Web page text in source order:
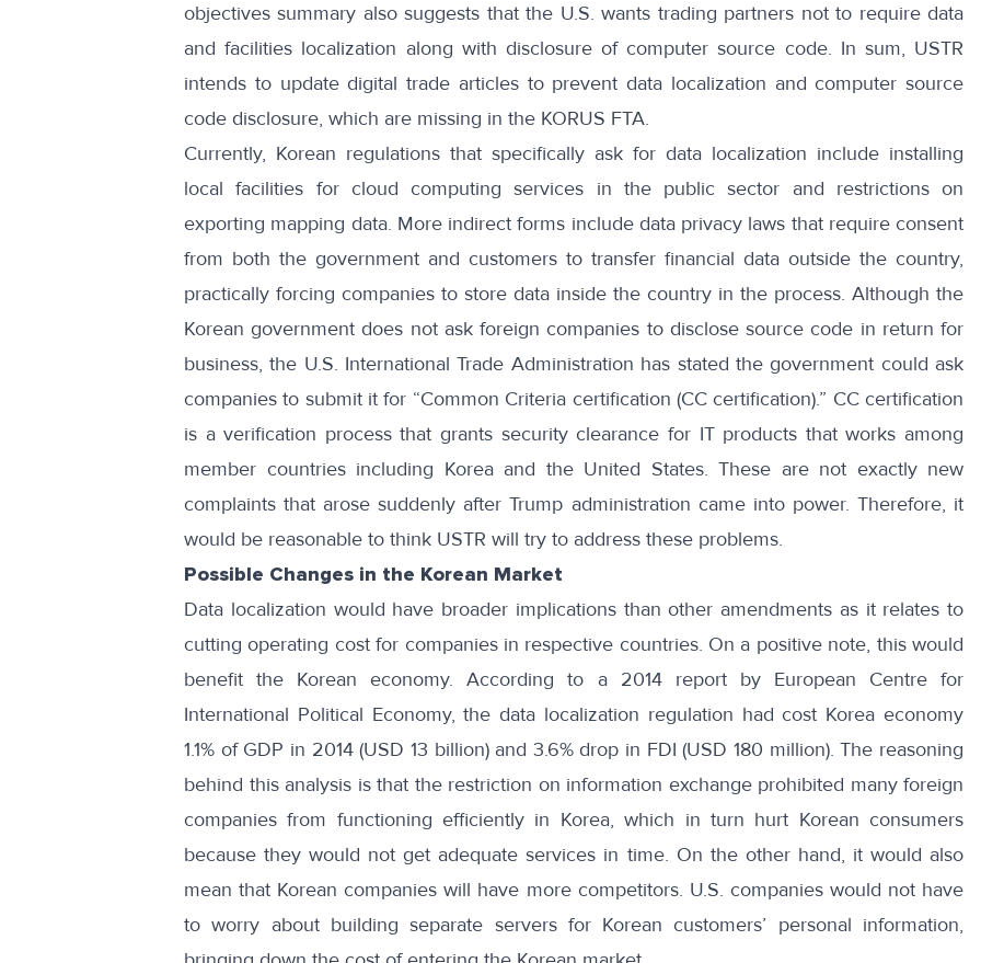
objectives summary also suggests that the U.S. wants trading partners not to require data
and facilities localization along with disclosure of computer source code. In sum, USTR
intends to update digital trade articles to prevent data localization and computer source
code disclosure, which are missing in the KORUS FTA.
Currently, Korean regulations that specifically ask for data localization include installing
local facilities for cloud computing services in the public sector and restrictions on
exporting mapping data. More indirect forms include data privacy laws that require consent
from both the government and customers to transfer financial data outside the country,
practically forcing companies to store data inside the country in the process. Although the
Korean government does not ask foreign companies to disclose source code in return for
business, the U.S. International Trade Administration has stated the government could ask
companies to submit it for “Common Criteria certification (CC certification).” CC certification
is a verification process that grants security clearance for IT products that works among
member countries including Korea and the United States. These are not exactly new
complaints that arose suddenly after Trump administration came into power. Therefore, it
would be reasonable to think USTR will try to address these problems.
Possible Changes in the Korean Market
Data localization would have broader implications than other amendments as it relates to
cutting operating cost for companies in respective countries. On a positive note, this would
benefit the Korean economy. According to a 2014 reportby European Centre for
International Political Economy, the data localization regulation had cost Korea economy
1.1% of GDP in 2014 (USD 13 billion) and 3.6% drop in FDI (USD 180 million). The reasoning
behind this analysis is that the restriction on information exchange prohibited many foreign
companies from functioning efficiently in Korea, which in turn hurt Korean consumers
because they would not get adequate services in time. On the other hand, it would also
mean that Korean companies will have more competitors. U.S. companies would not have
to worry about building separate servers for Korean customers’ personal information,